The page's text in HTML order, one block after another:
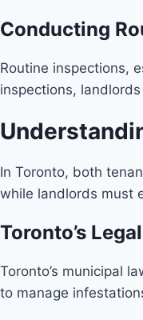
Conducting
Routine inspections,
inspections,
In Toronto, both
while landlords must
Toronto’s
Toronto’s municipal
to manage